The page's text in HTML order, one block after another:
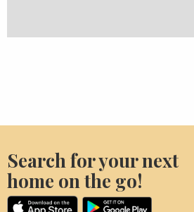
Search for your next
home on the go!